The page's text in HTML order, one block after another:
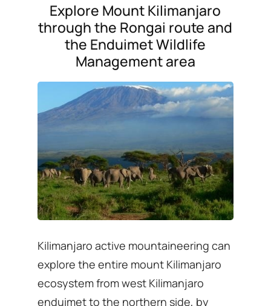
Explore Mount Kilimanjaro
through the Rongai route and
the Enduimet Wildlife
Management area
Kilimanjaro active mountaineering can
explore the entire mount Kilimanjaro
ecosystem from west Kilimanjaro
enduimet to the northern side, by